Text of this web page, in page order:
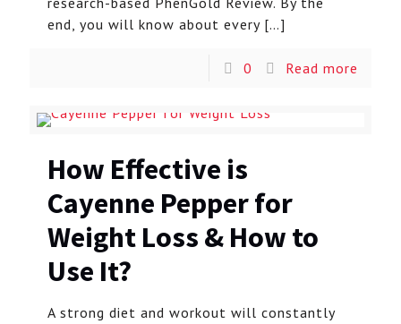
end, you will know about every[…]
0 Read more
How Effective is
Cayenne Pepper for
Weight Loss & How to
Use It?
A strong diet and workout will constantly